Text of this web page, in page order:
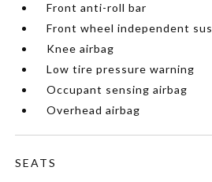
Front anti-roll bar
Front wheel independent
Knee airbag
Low tire pressure warning
Occupant sensing airbag
Overhead airbag
SEATS